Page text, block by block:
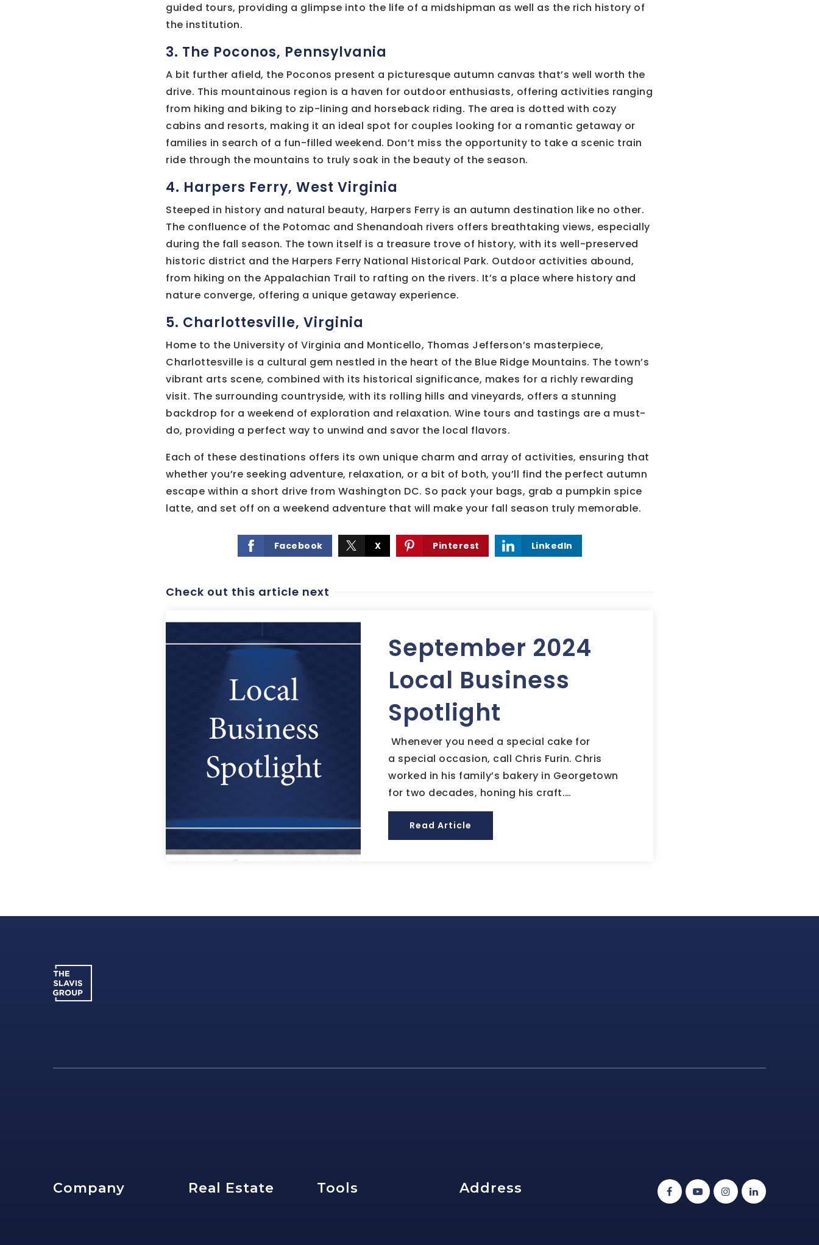
guided tours, providing a glimpse into the life of a midshipman as well as the rich history of
the institution.
3. The Poconos, Pennsylvania
A bit further afield, the Poconos present a picturesque autumn canvas that’s well worth the
drive. This mountainous region is a haven for outdoor enthusiasts, offering activities ranging
from hiking and biking to zip-lining and horseback riding. The area is dotted with cozy
cabins and resorts, making it an ideal spot for couples looking for a romantic getaway or
families in search of a fun-filled weekend. Don’t miss the opportunity to take a scenic train
ride through the mountains to truly soak in the beauty of the season.
4. Harpers Ferry, West Virginia
Steeped in history and natural beauty, Harpers Ferry is an autumn destination like no other.
The confluence of the Potomac and Shenandoah rivers offers breathtaking views, especially
during the fall season. The town itself is a treasure trove of history, with its well-preserved
historic district and the Harpers Ferry National Historical Park. Outdoor activities abound,
from hiking on the Appalachian Trail to rafting on the rivers. It’s a place where history and
nature converge, offering a unique getaway experience.
5. Charlottesville, Virginia
Home to the University of Virginia and Monticello, Thomas Jefferson’s masterpiece,
Charlottesville is a cultural gem nestled in the heart of the Blue Ridge Mountains. The town’s
vibrant arts scene, combined with its historical significance, makes for a richly rewarding
visit. The surrounding countryside, with its rolling hills and vineyards, offers a stunning
backdrop for a weekend of exploration and relaxation. Wine tours and tastings are a must-
do, providing a perfect way to unwind and savor the local flavors.
Each of these destinations offers its own unique charm and array of activities, ensuring that
whether you’re seeking adventure, relaxation, or a bit of both, you’ll find the perfect autumn
escape within a short drive from Washington DC. So pack your bags, grab a pumpkin spice
latte, and set off on a weekend adventure that will make your fall season truly memorable.
Facebook X Pinterest LinkedIn
Check out this article next
September 2024
Local Business
Spotlight
Whenever you need a special cake for
a special occasion, call Chris Furin. Chris
worked in his family’s bakery in Georgetown
for two decades, honing his craft.…
Read Article
Address
Company Real Estate Tools